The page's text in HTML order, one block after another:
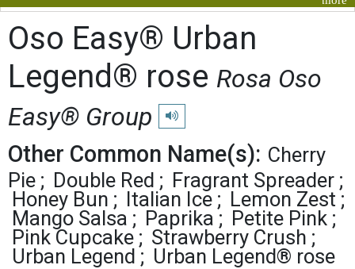
Oso Easy® Urban
Legend® rose Rosa Oso
Easy® Group
Play pronunciation
Other Common Name(s): Cherry
Pie
Double Red
Fragrant Spreader
Honey Bun
Italian Ice
Lemon Zest
Mango Salsa
Paprika
Petite Pink
Pink Cupcake
Strawberry Crush
Urban Legend
Urban Legend® rose